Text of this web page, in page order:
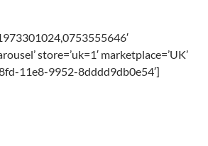
store=’uk=1′ marketplace=’UK’
11e8-9952-8dddd9db0e54′]